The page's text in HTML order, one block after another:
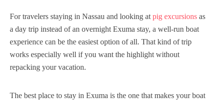
For travelers staying in Nassau and looking atpig excursions as
a day trip instead of an overnight Exuma stay, a well-run boat
experience can be the easiest option of all. That kind of trip
works especially well if you want the highlight without
repacking your vacation.
The best place to stay in Exuma is the one that makes your boat